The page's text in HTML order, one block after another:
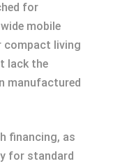
for
mobile
compact living
lack the
manufactured
financing, as
for standard